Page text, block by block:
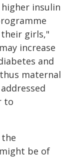
insulin
girls,"
increase
and
maternal
to
be of